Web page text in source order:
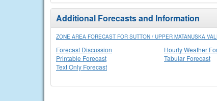
Additional Forecasts and Information
ZONE AREA FORECAST FOR SUTTON / UPPER MATANUSKA
Forecast Discussion
Printable Forecast
Text Only Forecast
Hourly Weather
Tabular Forecast